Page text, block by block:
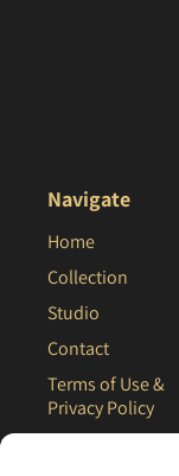
Navigate
Home
Collection
Studio
Contact
Terms of Use &
Privacy Policy